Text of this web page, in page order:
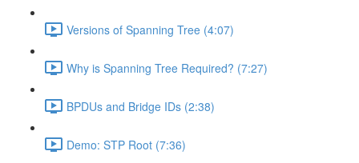
Versions of Spanning Tree (4:07)
Why is Spanning Tree Required? (7:27)
BPDUs and Bridge IDs (2:38)
Demo: STP Root (7:36)